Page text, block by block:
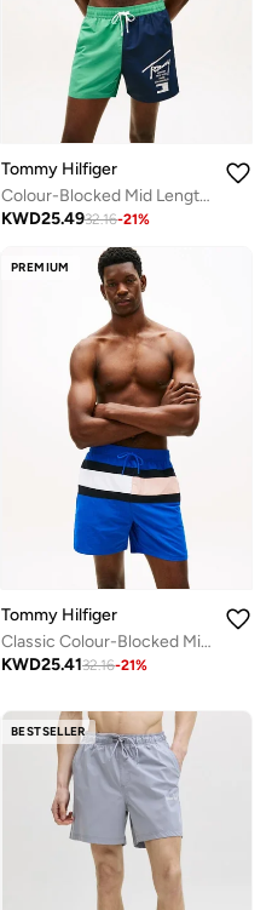
Tommy Hilfiger
Colour-Blocked Mid Length Swim Shorts
KWD25.4932.16-21%
PREMIUM
Tommy Hilfiger
Classic Colour-Blocked Mid Length Swim Shorts
KWD25.4132.16-21%
BESTSELLER